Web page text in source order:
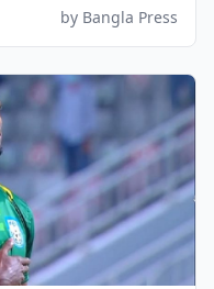
by Bangla Press